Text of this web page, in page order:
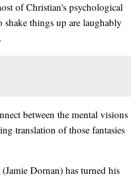
of Christian's psychological
shake things up are laughably
between the mental visions
translation of those fantasies
Dornan) has turned his